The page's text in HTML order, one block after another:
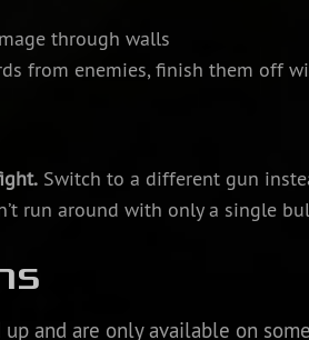
through walls
from enemies, finish them off
Switch to a different gun
run around with only a single
and are only available on